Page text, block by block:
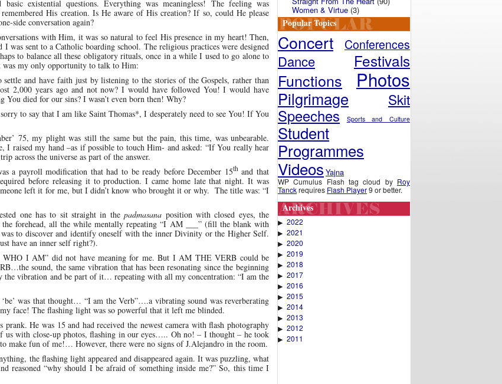
existential questions. Everything was meaningless! The feeling was
His creation. Is He aware of His creation? If so, could He please
side conversation again?
with Him, it was so natural to feel His presence in my heart! Then,
was sent to a Catholic boarding school. The religious practices were designed
to balance all these obligatory rituals, once in a while I used to go alone to
my only opportunity to talk to Him:
and have faith just by listening to the stories of the Gospels, rather than
2,000 years ago and not now? I would have followed You! I would have
You died for our sins? I wasn’t even born then! Why?
to say that I am like Saint Thomas*, I desperately need to see You! If You
75, my plight was still the same but the pain, this time, was unbearable.
I raised my hand –as if possible to touch Him- and asked: “If You really hear
across the universe as part of the answer.
a payroll modification that had to be ready before December 15thand that
before releasing it to production. I came home late that night. It was
left it for me, but I didn’t know who brought it or why. The title was: “I
one has to sit straight in thepadmasana position with closed eyes, the
forehead, all the while mentally repeating “I AM ___” (fill the blank with
to discover and identify oneself with the inner Divinity or the Higher Self.
have an inner self right?).
I AM” did not have meaning for me. But I AM THE VERB could be
sound, the same vibration that has been resonating since the beginning
the vibration and be part of it… repeating with all my concentration: “I am the
was that thought… “I am the Verb”….a vibrating sound was reverberating
face! The flashing light was so powerful that it left me blinded.
He was 15 and had received the newest camera with flash photography
us with close-up photos, flashing in our eyes….. Oh no! – I thought – he took
make fun of me!… However, there were no signs of J.Alejandro in the room.
the flashing light appeared and disappeared again. It was puzzling, what
reasoned “why should I be afraid of something inside me?” So, this time I
Women & Virtue (3)
Popular Topics
Concert Conferences
Dance Festivals
Functions Photos
Pilgrimage Skit
Speeches Sports and Culture
Student
Programmes
Videos Yajna
WP Cumulus Flash tag cloud by Roy
Tanckrequires Flash Player9 or better.
Archives
▶ 2022
▶ 2021
▶ 2020
▶ 2019
▶ 2018
▶ 2017
▶ 2016
▶ 2015
▶ 2014
▶ 2013
▶ 2012
▶ 2011